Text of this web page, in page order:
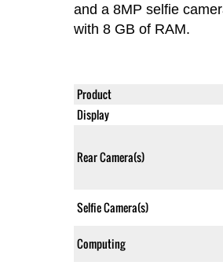
and a 8MP selfie camera.
with 8 GB of RAM.
Product
Display
Rear Camera(s)
Selfie Camera(s)
Computing